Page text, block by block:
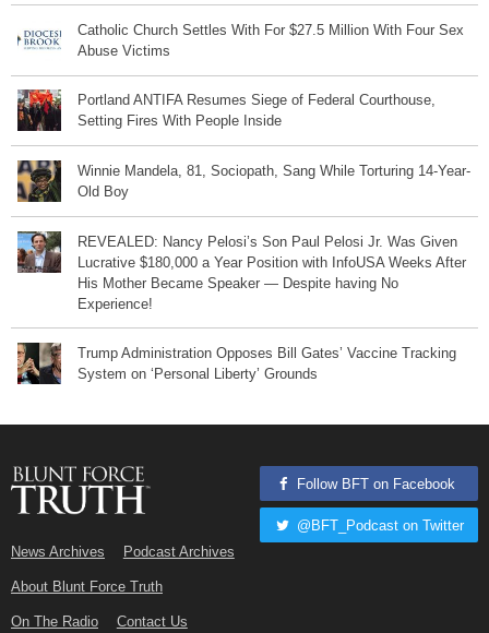
Catholic Church Settles With For $27.5 Million With Four Sex
Abuse Victims
Portland ANTIFA Resumes Siege of Federal Courthouse,
Setting Fires With People Inside
Winnie Mandela, 81, Sociopath, Sang While Torturing 14-Year-
Old Boy
REVEALED: Nancy Pelosi’s Son Paul Pelosi Jr. Was Given
Lucrative $180,000 a Year Position with InfoUSA Weeks After
His Mother Became Speaker — Despite having No
Experience!
Trump Administration Opposes Bill Gates’ Vaccine Tracking
System on ‘Personal Liberty’ Grounds
News Archives Podcast Archives
About Blunt Force Truth
On The Radio Contact Us
Follow BFT on Facebook
@BFT_Podcast on Twitter